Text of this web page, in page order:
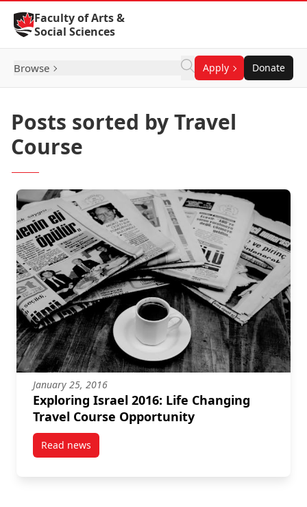
Skip to Content
Faculty of Arts &
Social Sciences
Browse Apply Donate
Posts sorted by Travel
Course
January 25, 2016
Exploring Israel 2016: Life Changing
Travel Course Opportunity
Read newspost Exploring Israel 2016: Life Changing Travel